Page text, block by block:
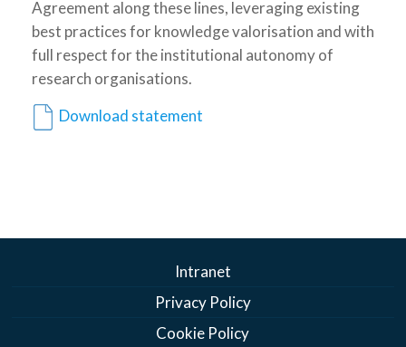
Agreement along these lines, leveraging existing
best practices for knowledge valorisation and with
full respect for the institutional autonomy of
research organisations.
Download statement
Intranet
Privacy Policy
Cookie Policy